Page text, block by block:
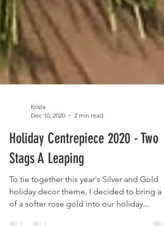
Krista
Dec 10, 2020
2 min read
Holiday Centrepiece 2020 - Two
Stags A Leaping
To tie together this year's Silver and Gold